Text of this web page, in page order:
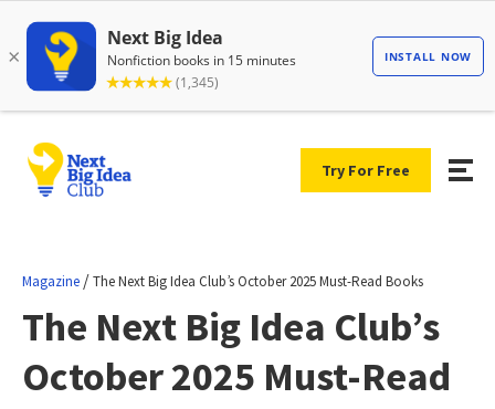
Try For Free
Magazine /The Next Big Idea Club’s October 2025 Must-Read Books
The Next Big Idea Club’s
October 2025 Must-Read